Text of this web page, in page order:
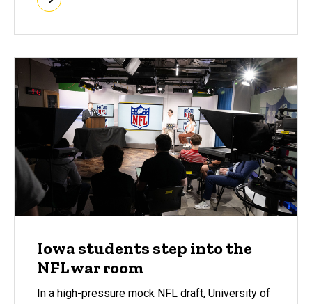
Iowa students step into the
NFL war room
In a high-pressure mock NFL draft, University of